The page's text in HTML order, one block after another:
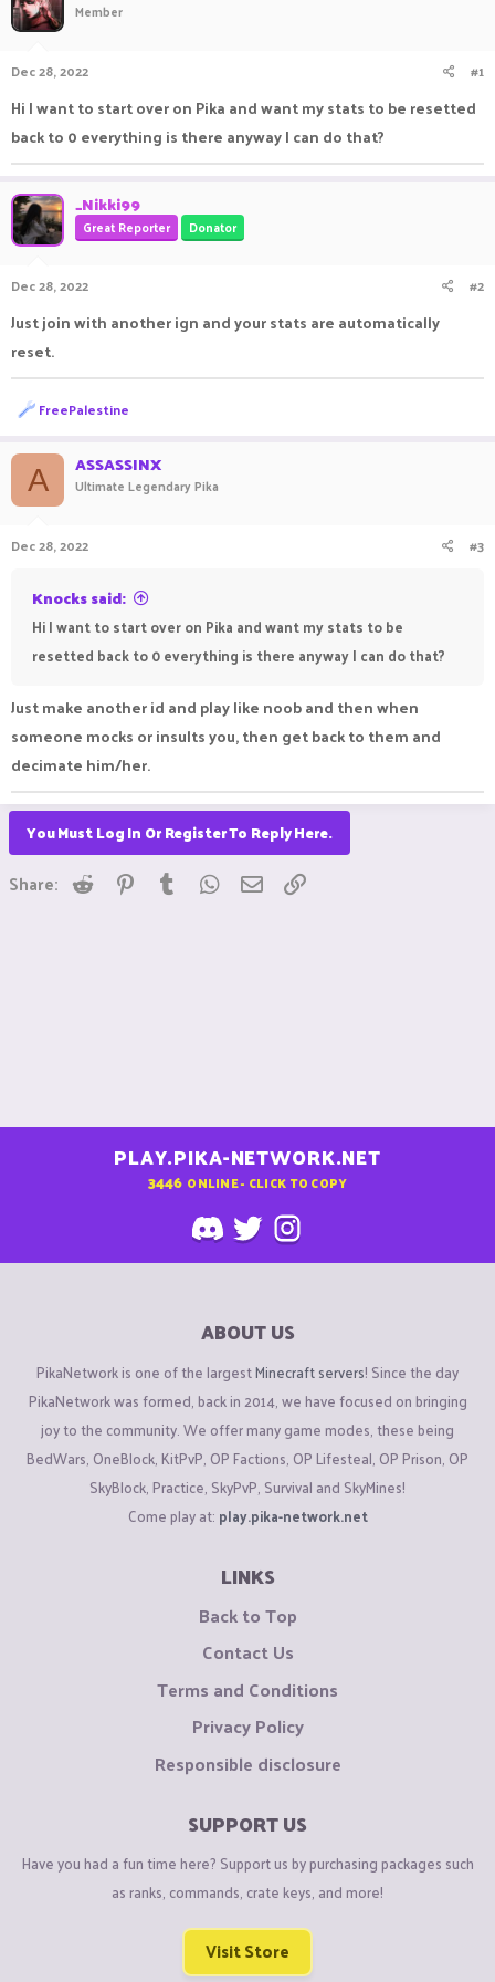
r
t
e
e
Member
Dec 28, 2022 #1
Hi I want to start over on Pika and want my stats to be resetted
back to 0 everything is there anyway I can do that?
_Nikki99
Great Reporter Donator
Dec 28, 2022 #2
Just join with another ign and your stats are automatically
reset.
R
e
c
t
o
s
FreePalestine
A ASSASSINX
Ultimate Legendary Pika
Dec 28, 2022 #3
Knocks said:
Hi I want to start over on Pika and want my stats to be
resetted back to 0 everything is there anyway I can do that?
Just make another id and play like noob and then when
someone mocks or insults you, then get back to them and
decimate him/her.
You Must Log In Or Register To Reply Here.
Share: Reddit Pinterest
Tumblr WhatsApp
Email
PLAY.PIKA-NETWORK.NET
3446 ONLINE - CLICK TO COPY
ABOUT US
PikaNetwork is one of the largestMinecraft servers! Since the day
PikaNetwork was formed, back in 2014, we have focused on bringing
joy to the community. We offer many game modes, these being
BedWars, OneBlock, KitPvP, OP Factions, OP Lifesteal, OP Prison, OP
SkyBlock, Practice, SkyPvP, Survival and SkyMines!
Come play at: play.pika-network.net
LINKS
Back to Top
Contact Us
Terms and Conditions
Privacy Policy
Responsible disclosure
SUPPORT US
Have you had a fun time here? Support us by purchasing packages such
as ranks, commands, crate keys, and more!
Visit Store